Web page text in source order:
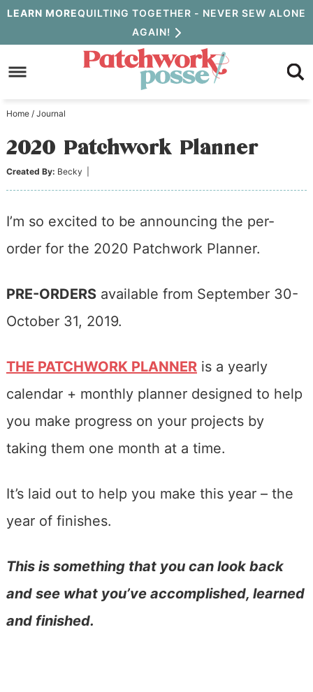
Skip
to
primary
Skip
to
content
Skip
primary
sidebar
LEARN MOREQUILTING TOGETHER - NEVER SEW ALONE
AGAIN!
Home / Journal
2020 Patchwork Planner
Created By: Becky
I’m so excited to be announcing the per-
order for the 2020 Patchwork Planner.
PRE-ORDERSavailable from September 30-
October 31, 2019.
THE PATCHWORK PLANNERis a yearly
calendar + monthly planner designed to help
you make progress on your projects by
taking them one month at a time.
It’s laid out to help you make this year – the
year of finishes.
This is something that you can look back
and see what you’ve accomplished, learned
and finished.